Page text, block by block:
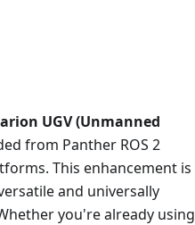
UGV (Unmanned
from Panther ROS 2
This enhancement is
and universally
you're already using